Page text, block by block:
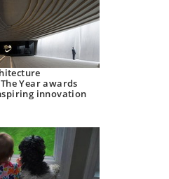
Year awards
innovation